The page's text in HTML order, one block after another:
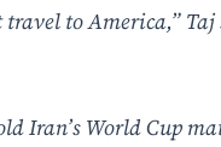
to America,” Taj
Iran’s World Cup